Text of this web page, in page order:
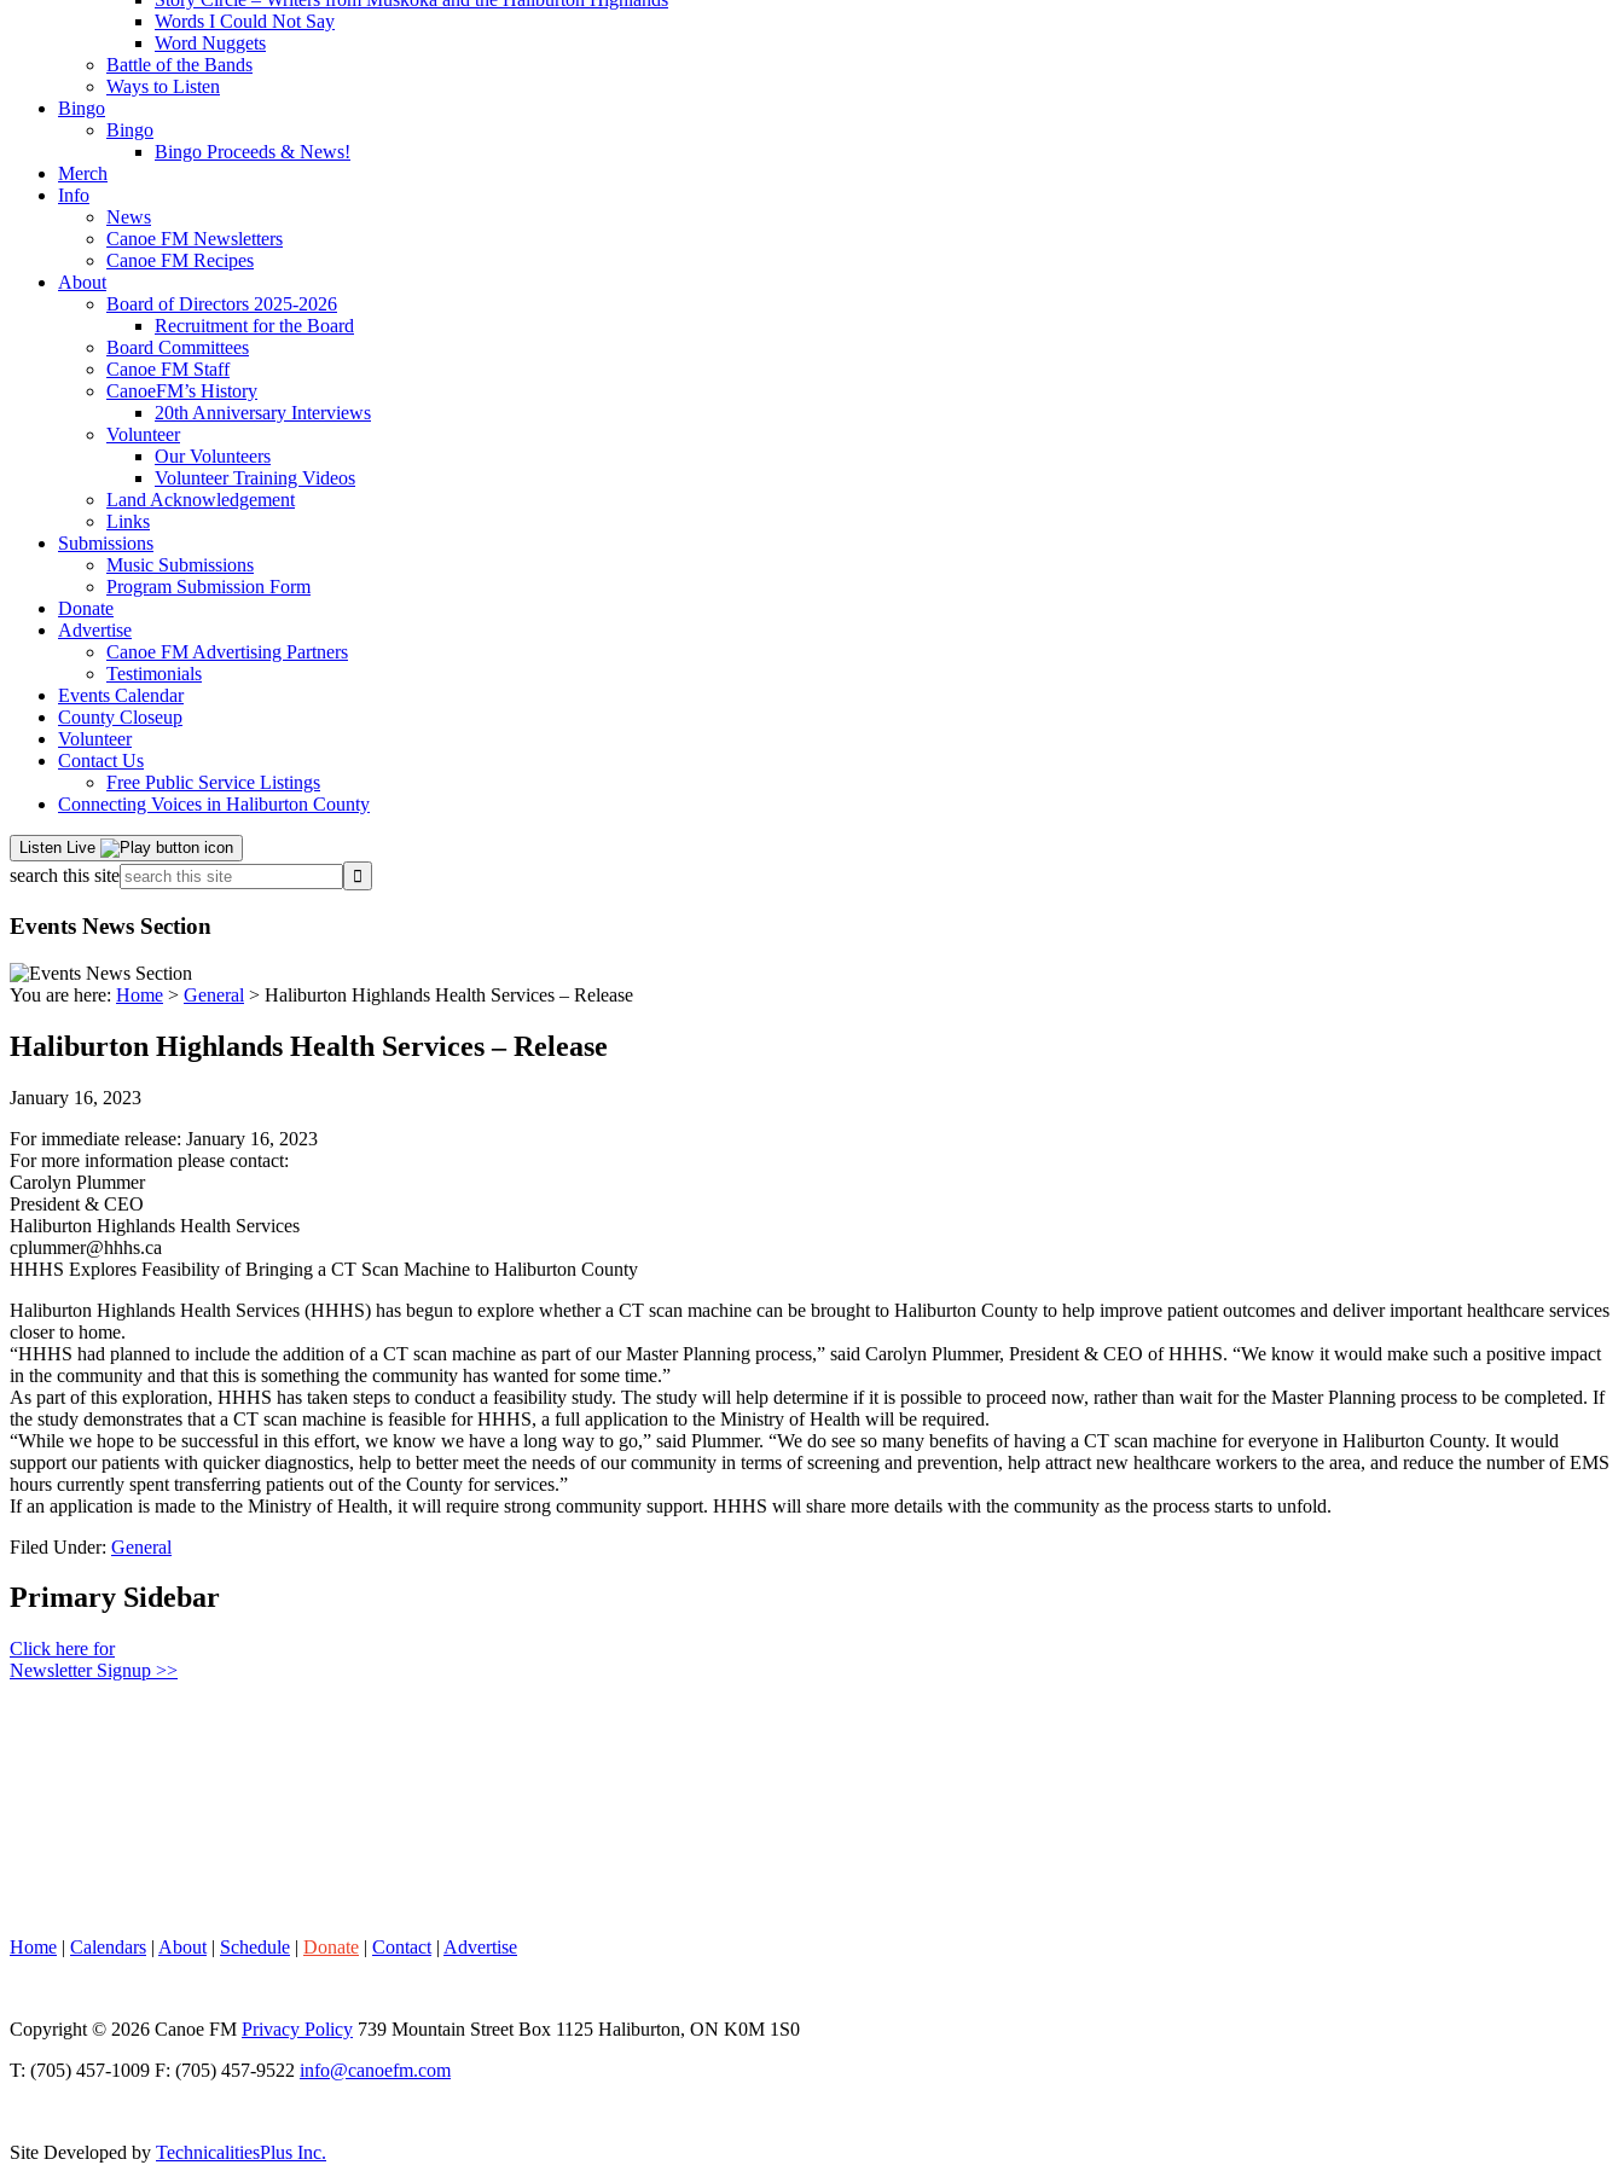
Words I Could Not Say
Word Nuggets
Battle of the Bands
Ways to Listen
Bingo
Bingo
Bingo Proceeds & News!
Merch
Info
News
Canoe FM Newsletters
Canoe FM Recipes
About
Board of Directors 2025-2026
Recruitment for the Board
Board Committees
Canoe FM Staff
CanoeFM’s History
20th Anniversary Interviews
Volunteer
Our Volunteers
Volunteer Training Videos
Land Acknowledgement
Links
Submissions
Music Submissions
Program Submission Form
Donate
Advertise
Canoe FM Advertising Partners
Testimonials
Events Calendar
County Closeup
Volunteer
Contact Us
Free Public Service Listings
Connecting Voices in Haliburton County
Listen Live
search this site
Events News Section
You are here: Home > General > Haliburton Highlands Health Services – Release
Haliburton Highlands Health Services – Release
January 16, 2023
For immediate release: January 16, 2023
For more information please contact:
Carolyn Plummer
President & CEO
Haliburton Highlands Health Services
cplummer@hhhs.ca
HHHS Explores Feasibility of Bringing a CT Scan Machine to Haliburton County
Haliburton Highlands Health Services (HHHS) has begun to explore whether a CT scan machine can be brought to Haliburton County to help improve patient outcomes and deliver important healthcare services
closer to home.
“HHHS had planned to include the addition of a CT scan machine as part of our Master Planning process,” said Carolyn Plummer, President & CEO of HHHS. “We know it would make such a positive impact
in the community and that this is something the community has wanted for some time.”
As part of this exploration, HHHS has taken steps to conduct a feasibility study. The study will help determine if it is possible to proceed now, rather than wait for the Master Planning process to be completed. If
the study demonstrates that a CT scan machine is feasible for HHHS, a full application to the Ministry of Health will be required.
“While we hope to be successful in this effort, we know we have a long way to go,” said Plummer. “We do see so many benefits of having a CT scan machine for everyone in Haliburton County. It would
support our patients with quicker diagnostics, help to better meet the needs of our community in terms of screening and prevention, help attract new healthcare workers to the area, and reduce the number of EMS
hours currently spent transferring patients out of the County for services.”
If an application is made to the Ministry of Health, it will require strong community support. HHHS will share more details with the community as the process starts to unfold.
Filed Under: General
Primary Sidebar
Click here for
Newsletter Signup >>
Home | Calendars | About | Schedule | Donate | Contact | Advertise
Copyright © 2026 Canoe FM Privacy Policy 739 Mountain Street Box 1125 Haliburton, ON K0M 1S0
T: (705) 457-1009 F: (705) 457-9522 info@canoefm.com
Site Developed by TechnicalitiesPlus Inc.